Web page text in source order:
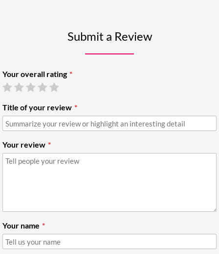
Submit a Review
Your overall rating
Title of your review
Your review
Your name